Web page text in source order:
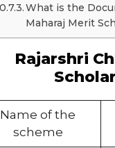
What is the
Maharaj Merit
Rajarshri
Name of the
scheme